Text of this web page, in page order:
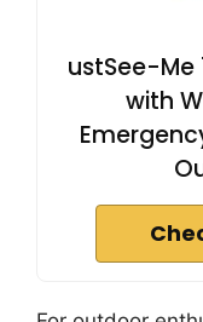
ustSee-Me
with